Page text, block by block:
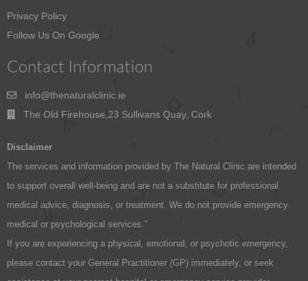
Privacy Policy
Follow Us On Google
Contact Information
info@thenaturalclinic.ie
The Old Firehouse,23 Sullivans Quay, Cork
Disclaimer
The services and information provided by The Natural Clinic are intended
to support overall well-being and are not a substitute for professional
medical advice, diagnosis, or treatment. We do not provide emergency
medical or psychological services.”
If you are experiencing a physical, emotional, or psychotic emergency,
please contact your General Practitioner (GP) immediately, or seek